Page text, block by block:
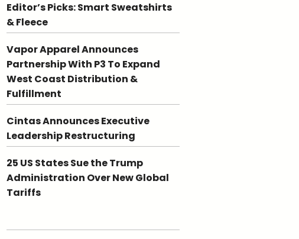
Editor’s Picks: Smart Sweatshirts
& Fleece
Vapor Apparel Announces
Partnership With P3 To Expand
West Coast Distribution &
Fulfillment
Cintas Announces Executive
Leadership Restructuring
25 US States Sue the Trump
Administration Over New Global
Tariffs